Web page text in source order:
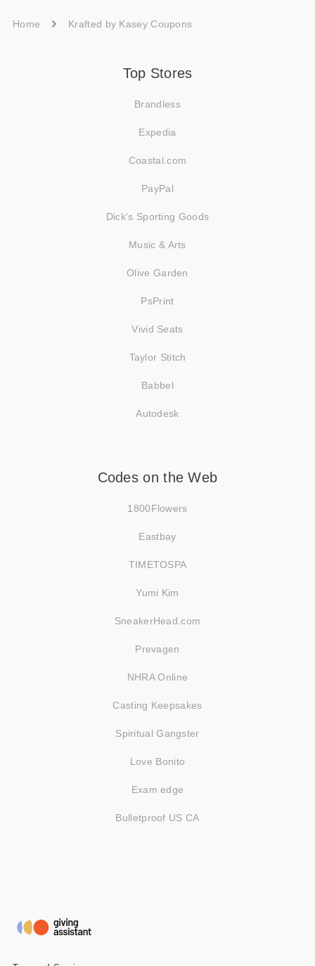
Home Krafted by Kasey Coupons
Top Stores
Brandless
Expedia
Coastal.com
PayPal
Dick's Sporting Goods
Music & Arts
Olive Garden
PsPrint
Vivid Seats
Taylor Stitch
Babbel
Autodesk
Codes on the Web
1800Flowers
Eastbay
TIMETOSPA
Yumi Kim
SneakerHead.com
Prevagen
NHRA Online
Casting Keepsakes
Spiritual Gangster
Love Bonito
Exam edge
Bulletproof US CA